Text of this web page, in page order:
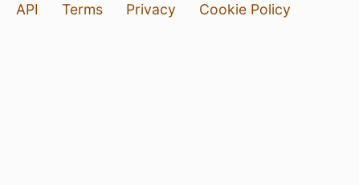
API Terms Privacy
Cookie Policy